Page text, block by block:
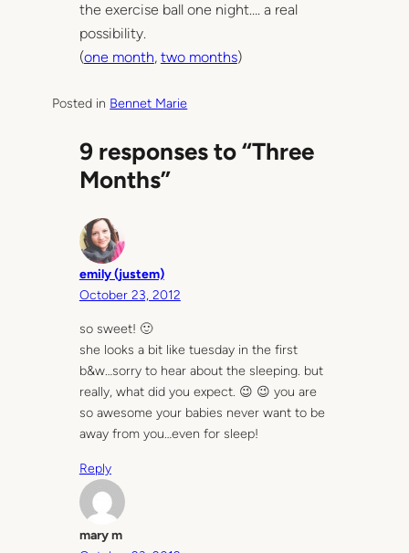
the exercise ball one night…. a real
possibility.
(one month, two months)
Posted in Bennet Marie
9 responses to “Three
Months”
emily (justem)
October 23, 2012
so sweet! 🙂
she looks a bit like tuesday in the first
b&w…sorry to hear about the sleeping. but
really, what did you expect. 😉 😉 you are
so awesome your babies never want to be
away from you…even for sleep!
Reply
mary m